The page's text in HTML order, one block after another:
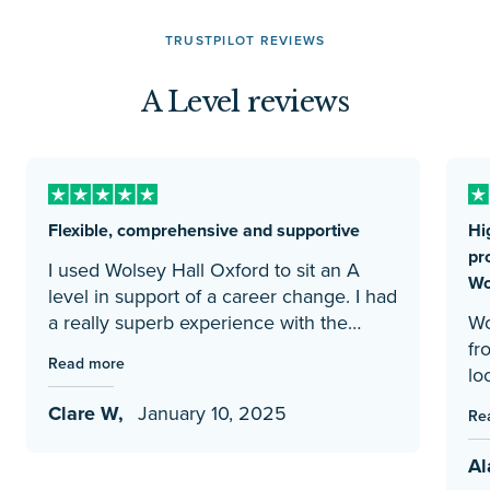
TRUSTPILOT REVIEWS
A Level reviews
Flexible, comprehensive and supportive
I used Wolsey Hall Oxford to sit an A
level in support of a career change. I had
a really superb experience with the
Teaching and learning materials are well
curated to deliver the content. Tutors
feedback is constructive, on point and
Read more
Clare W, January 10, 2025